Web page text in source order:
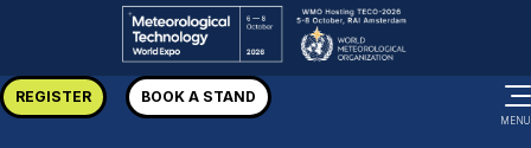
REGISTER BOOK A STAND
MENU